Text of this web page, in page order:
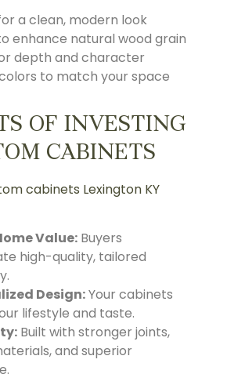
a clean, modern look
enhance natural wood grain
depth and character
to match your space
OF INVESTING
CABINETS
cabinets Lexington KY
Value: Buyers
high-quality, tailored
Design:Your cabinets
lifestyle and taste.
Built with stronger joints,
and superior